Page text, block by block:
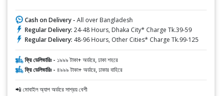
Cash on Delivery - All over Bangladesh
Regular Delivery: 24-48 Hours, Dhaka City* Charge Tk.39-59
Regular Delivery: 48-96 Hours, Other Cities* Charge Tk.99-125
ফ্রি ডেলিভারিঃ - ১৯৯৯ টাকা+ অর্ডারে, ঢাকা শহরে
ফ্রি ডেলিভারিঃ - ৪৯৯৯ টাকা+ অর্ডারে, ঢাকার বাহিরে
📲 মোবাইল অ্যাপ অর্ডারে সাশ্রয় বেশী